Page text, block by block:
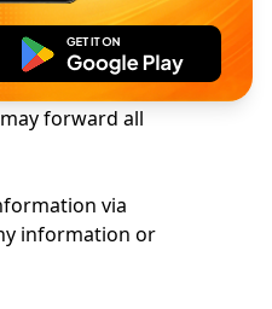
or
or not it is
forward all
via
information or